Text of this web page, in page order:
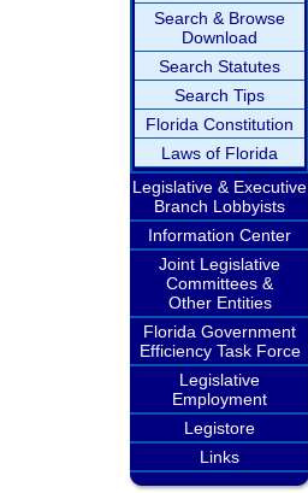
Search & Browse
Download
Search Statutes
Search Tips
Florida Constitution
Laws of Florida
Legislative & Executive
Branch Lobbyists
Information Center
Joint Legislative
Committees &
Other Entities
Florida Government
Efficiency Task Force
Legislative
Employment
Legistore
Links